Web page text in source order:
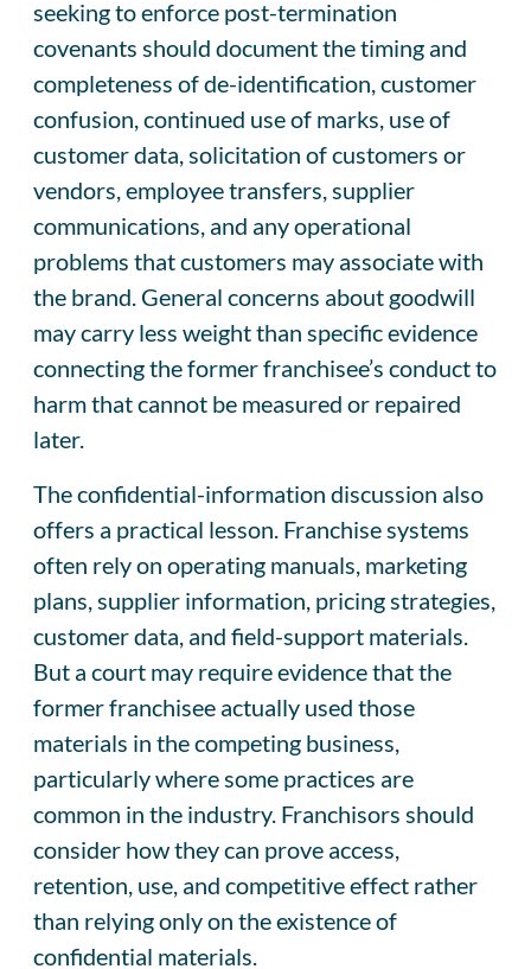
seeking to enforce post-termination
covenants should document the timing and
completeness of de-identification, customer
confusion, continued use of marks, use of
customer data, solicitation of customers or
vendors, employee transfers, supplier
communications, and any operational
problems that customers may associate with
the brand. General concerns about goodwill
may carry less weight than specific evidence
connecting the former franchisee’s conduct to
harm that cannot be measured or repaired
later.
The confidential-information discussion also
offers a practical lesson. Franchise systems
often rely on operating manuals, marketing
plans, supplier information, pricing strategies,
customer data, and field-support materials.
But a court may require evidence that the
former franchisee actually used those
materials in the competing business,
particularly where some practices are
common in the industry. Franchisors should
consider how they can prove access,
retention, use, and competitive effect rather
than relying only on the existence of
confidential materials.